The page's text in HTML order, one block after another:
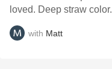
loved. Deep straw color.
with Matt